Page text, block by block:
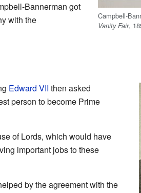
Campbell-
Vanity Fair,
Bannerman got
with the
Edward VII then asked
person to become Prime
of Lords, which would have
important jobs to these
by the agreement with the